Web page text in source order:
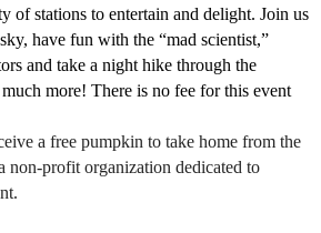
of stations to entertain and delight. Join us
have fun with the “mad scientist,”
and take a night hike through the
more! There is no fee for this event
a free pumpkin to take home from the
non-profit organization dedicated to